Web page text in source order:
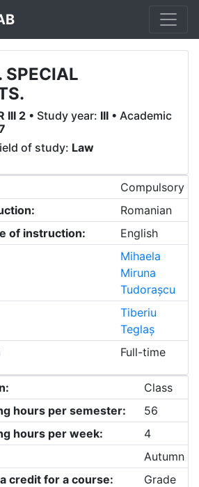
SPECIAL
III 2 • Study year: III • Academic
of study: Law
Compulsory
Romanian
of instruction:
English
Mihaela
Miruna
Tudorașcu
Tiberiu
Teglaș
Full-time
Class
hours per semester:
56
hours per week:
4
Autumn
credit for a course:
Grade